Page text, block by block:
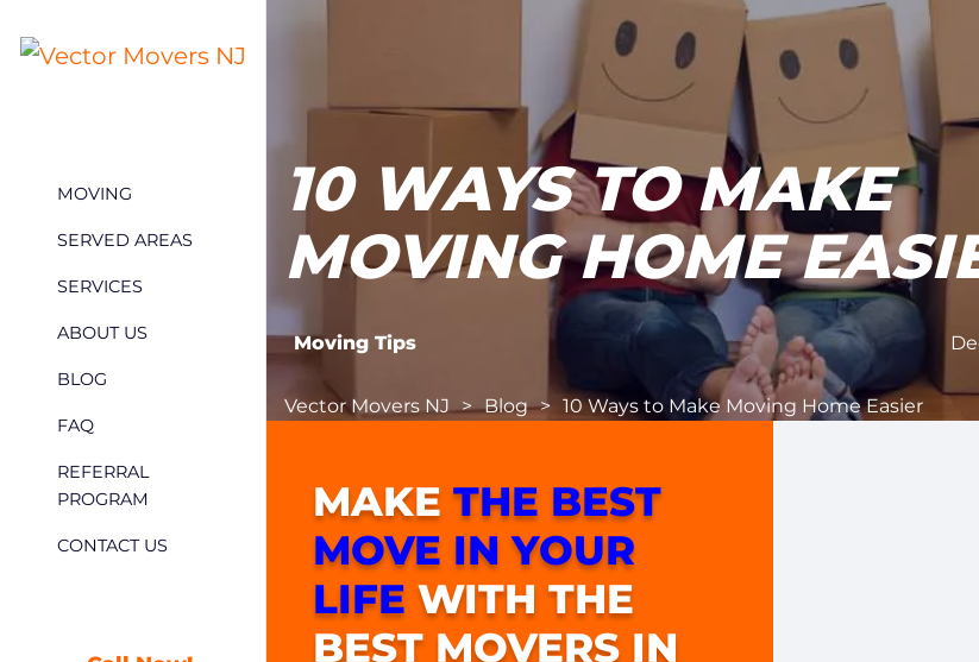
MOVING
SERVED AREAS
SERVICES
ABOUT US
BLOG
FAQ
REFERRAL
PROGRAM
CONTACT US
10 WAYS TO MAKE
MOVING HOME
Moving Tips
Vector Movers NJ > Blog > 10 Ways to Make Moving Home Easier
MAKE THE BEST
MOVE IN YOUR
LIFE WITH THE
BEST MOVERS IN